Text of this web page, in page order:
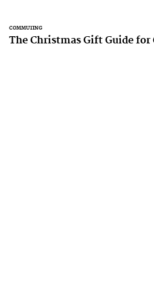
COMMUTING
The Christmas Gift Guide